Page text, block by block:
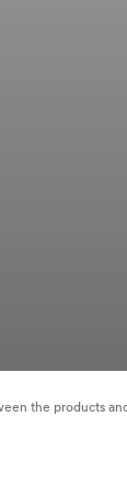
the products